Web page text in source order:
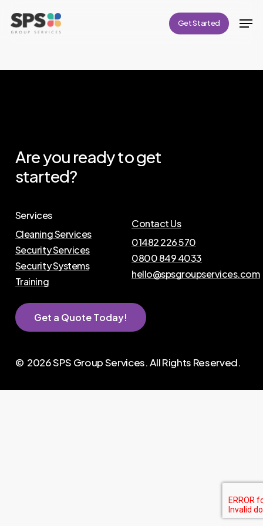
Get Started
Areyou readytoget
started?
Services
Cleaning Services
Security Services
Security Systems
Training
Contact Us
01482 226 570
0800 849 4033
hello@spsgroupservices.com
Get a QuoteToday!
© 2026SPS Group Services. All Rights Reserved.